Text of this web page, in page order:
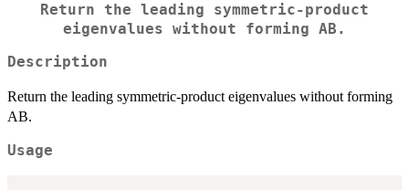
Return the leading symmetric-product
eigenvalues without forming AB.
Description
Return the leading symmetric-product eigenvalues without forming
AB.
Usage